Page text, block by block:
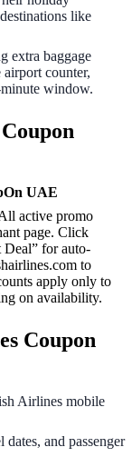
like
extra baggage
counter,
window.
UAE
active promo
page. Click
Deal” for auto-
to
apply only to
on availability.
Coupon
Airlines mobile
and passenger